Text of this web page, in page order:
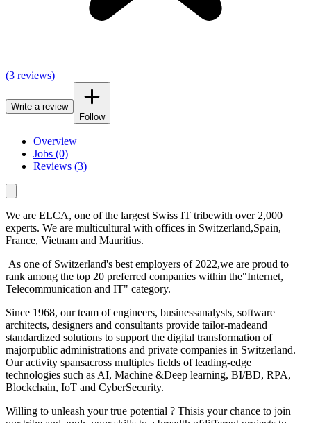
(3 reviews)
Write a review
Follow
Overview
Jobs (0)
Reviews (3)
We are ELCA, one of the largest Swiss IT tribewith over 2,000
experts. We are multicultural with offices in Switzerland,Spain,
France, Vietnam and Mauritius.
As one of Switzerland's best employers of 2022,we are proud to
rank among the top 20 preferred companies within the"Internet,
Telecommunication and IT" category.
Since 1968, our team of engineers, businessanalysts, software
architects, designers and consultants provide tailor-madeand
standardized solutions to support the digital transformation of
majorpublic administrations and private companies in Switzerland.
Our activity spansacross multiples fields of leading-edge
technologies such as AI, Machine &Deep learning, BI/BD, RPA,
Blockchain, IoT and CyberSecurity.
Willing to unleash your true potential ? Thisis your chance to join